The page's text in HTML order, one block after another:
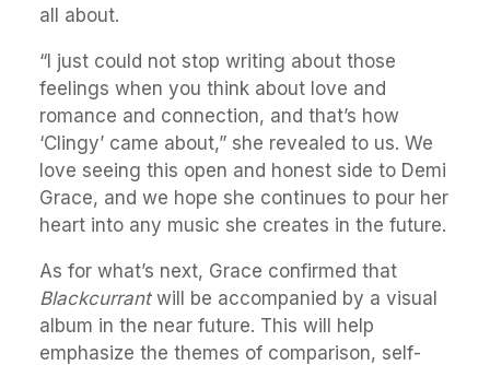
all about.
“I just could not stop writing about those
feelings when you think about love and
romance and connection, and that’s how
‘Clingy’ came about,” she revealed to us. We
love seeing this open and honest side to Demi
Grace, and we hope she continues to pour her
heart into any music she creates in the future.
As for what’s next, Grace confirmed that
Blackcurrantwill be accompanied by a visual
album in the near future. This will help
emphasize the themes of comparison, self-